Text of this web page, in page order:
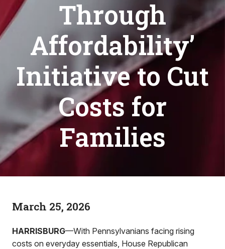
Through
Affordability’
Initiative to Cut
Costs for
Families
March 25, 2026
HARRISBURG—With Pennsylvanians facing rising
costs on everyday essentials, House Republican